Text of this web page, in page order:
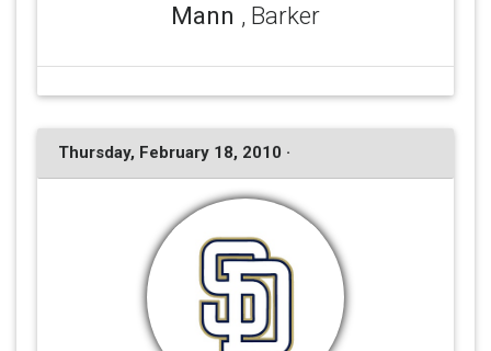
Mann , Barker
Thursday, February 18, 2010 ·